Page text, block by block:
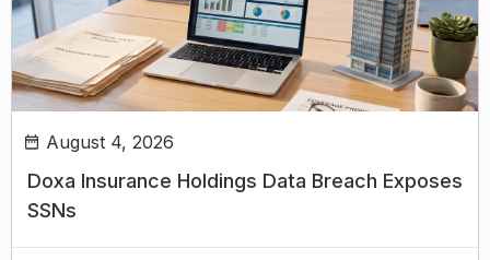
August 4, 2026
Doxa Insurance Holdings Data Breach Exposes
SSNs